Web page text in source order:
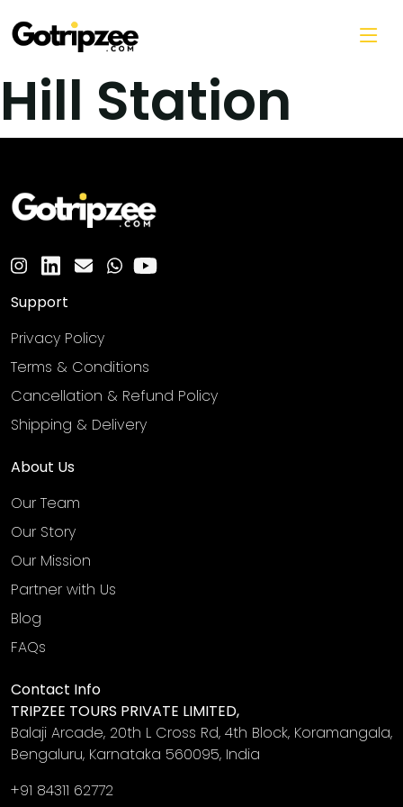
Hill Station
Support
Privacy Policy
Terms & Conditions
Cancellation & Refund Policy
Shipping & Delivery
About Us
Our Team
Our Story
Our Mission
Partner with Us
Blog
FAQs
Contact Info
TRIPZEE TOURS PRIVATE LIMITED,
Balaji Arcade, 20th L Cross Rd, 4th Block, Koramangala,
Bengaluru, Karnataka 560095, India
+91 84311 62772